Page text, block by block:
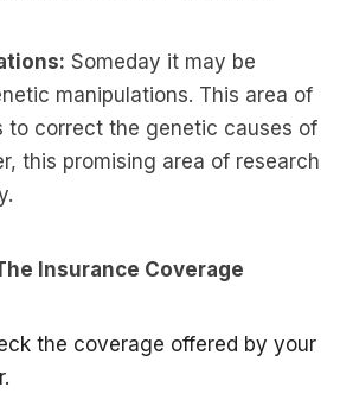
Someday it may be
manipulations. This area of
to correct the genetic causes of
this promising area of research
Insurance Coverage
the coverage offered by your